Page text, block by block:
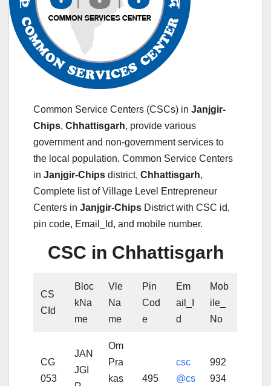
Common Service Centers (CSCs) in Janjgir-
Chips, Chhattisgarh, provide various
government and non-government services to
the local population. Common Service Centers
in Janjgir-Chips district, Chhattisgarh,
Complete list of Village Level Entrepreneur
Centers in Janjgir-Chips District with CSC id,
pin code, Email_Id, and mobile number.
CSC in Chhattisgarh
CS
CId
Bloc
kNa
me
Vle
Na
me
Pin
Cod
e
Em
ail_I
d
Mob
ile_
No
CG
053
JAN
JGI
Om
Pra
kas
495
csc
@cs
992
934